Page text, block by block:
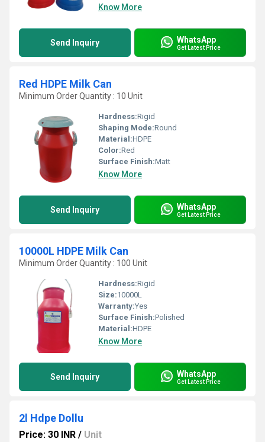
Know More
Send Inquiry WhatsApp
Get Latest Price
Red HDPE Milk Can
Minimum Order Quantity : 10 Unit
Hardness:Rigid
Shaping Mode:Round
Material:HDPE
Color:Red
Surface Finish:Matt
Know More
Send Inquiry WhatsApp
Get Latest Price
10000L HDPE Milk Can
Minimum Order Quantity : 100 Unit
Hardness:Rigid
Size:10000L
Warranty:Yes
Surface Finish:Polished
Material:HDPE
Know More
Send Inquiry WhatsApp
Get Latest Price
2l Hdpe Dollu
Price: 30 INR / Unit